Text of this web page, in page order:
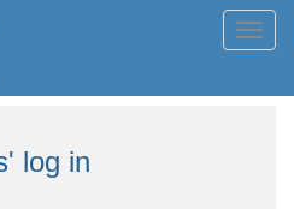
log in